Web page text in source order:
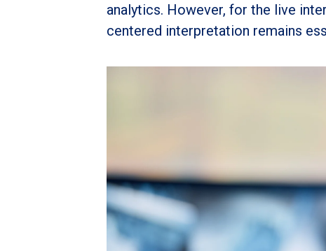
analytics. However, for the live
centered interpretation remains